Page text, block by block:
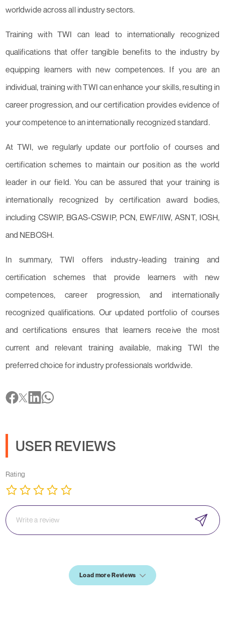
worldwide across all industry sectors.
Training with TWI can lead to internationally recognized
qualifications that offer tangible benefits to the industry by
equipping learners with new competences. If you are an
individual, training with TWI can enhance your skills, resulting in
career progression, and our certification provides evidence of
your competence to an internationally recognized standard.
At TWI, we regularly update our portfolio of courses and
certification schemes to maintain our position as the world
leader in our field. You can be assured that your training is
internationally recognized by certification award bodies,
including CSWIP, BGAS-CSWIP, PCN, EWF/IIW, ASNT, IOSH,
and NEBOSH.
In summary, TWI offers industry-leading training and
certification schemes that provide learners with new
competences, career progression, and internationally
recognized qualifications. Our updated portfolio of courses
and certifications ensures that learners receive the most
current and relevant training available, making TWI the
preferred choice for industry professionals worldwide.
USER REVIEWS
Rating
Load more Reviews